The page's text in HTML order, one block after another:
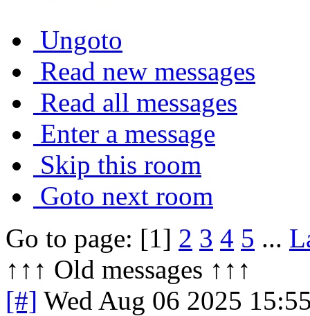
Ungoto
Read new messages
Read all messages
Enter a message
Skip this room
Goto next room
Go to page: [1] 2 3 4 5 ...
↑↑↑ Old messages ↑↑↑
[#] Wed Aug 06 2025